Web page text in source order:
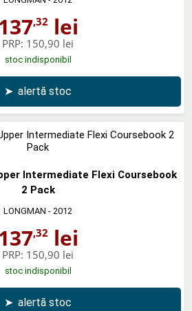
137,32lei
PRP: 150,90 lei
stoc indisponibil
➤ alertă stoc
Intermediate Flexi Coursebook
2 Pack
LONGMAN - 2012
137,32lei
PRP: 150,90 lei
stoc indisponibil
➤ alertă stoc